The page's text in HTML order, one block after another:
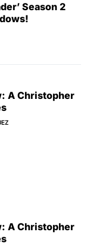
Season 2
A Christopher
A Christopher